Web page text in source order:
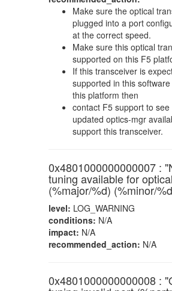
Make sure the optical
plugged into a port
at the correct speed.
Make sure this optical
supported on this F5
If this transceiver is
supported in this
this platform then
contact F5 support to
updated optics-mgr
support this transceiver.
0x4801000000000007 :
tuning available for
(%major/%d) (%minor/
level: LOG_WARNING
conditions: N/A
impact: N/A
recommended_action: N/A
0x4801000000000008 :